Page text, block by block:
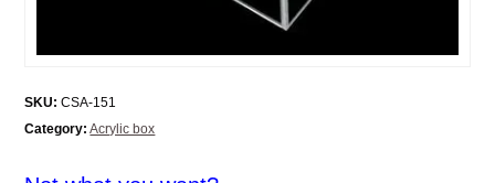
SKU: CSA-151
Category: Acrylic box